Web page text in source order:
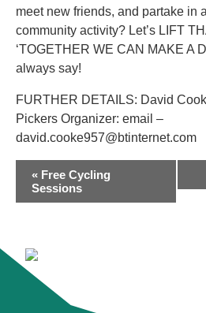
meet new friends, and partake in
community activity? Let’s LIFT
‘TOGETHER WE CAN MAKE A
always say!
FURTHER DETAILS: David
Pickers Organizer: email –
david.cooke957@btinternet.com
EVENT
NAVIGATION
« Free Cycling
Sessions